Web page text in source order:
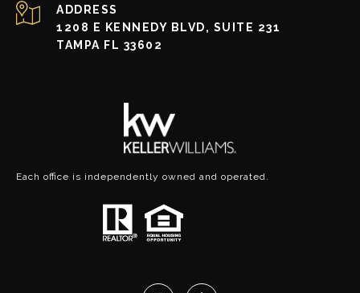
ADDRESS
1208 E KENNEDY BLVD, SUITE 231
TAMPA FL 33602
Each office is independently owned and operated.